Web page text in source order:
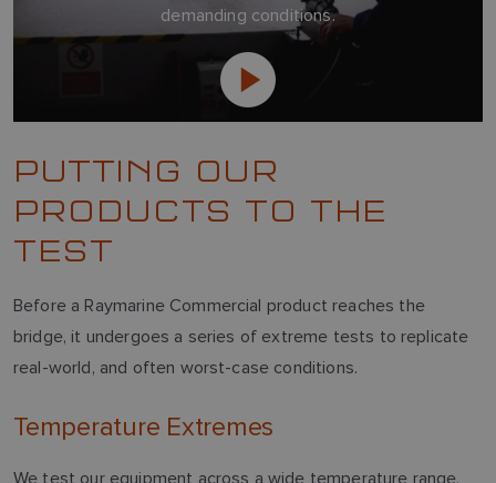
demanding conditions.
PUTTING OUR
PRODUCTS TO THE
TEST
Before a Raymarine Commercial product reaches the
bridge, it undergoes a series of extreme tests to replicate
real-world, and often worst-case conditions.
Temperature Extremes
We test our equipment across a wide temperature range,